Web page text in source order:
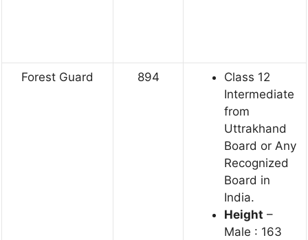
Forest Guard 894
Class 12
Intermediate
from
Uttrakhand
Board or Any
Recognized
Board in
India.
Height –
Male : 163